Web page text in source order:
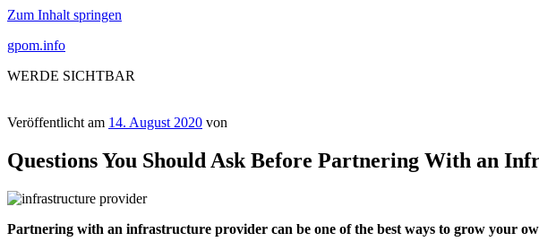
Zum Inhalt springen
gpom.info
WERDE SICHTBAR
Veröffentlicht am 14. August 2020 von
Questions You Should Ask Before Partnering With an
Partnering with an infrastructure provider can be one of the best ways to grow your